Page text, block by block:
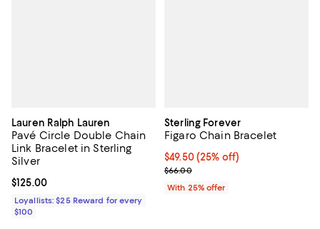
Lauren Ralph Lauren
Pavé Circle Double Chain
Link Bracelet in Sterling
Silver
Current price $125.00; ;
$125.00
Loyallists: $25 Reward for every
$100
Sterling Forever
Figaro Chain Bracelet
Current price $49.50; 25% off;
$49.50(25% off)
; Previous price $66.00;
$66.00
With 25% offer